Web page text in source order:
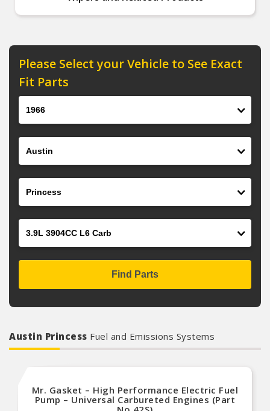
Please Select your Vehicle to See Exact
Fit Parts
Find Parts
Austin Princess Fuel and Emissions Systems
Mr. Gasket – High Performance Electric Fuel
Pump – Universal Carbureted Engines (Part